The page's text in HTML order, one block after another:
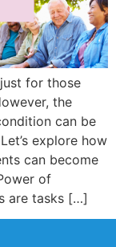
for those
the
can be
explore how
can become
of
are tasks […]